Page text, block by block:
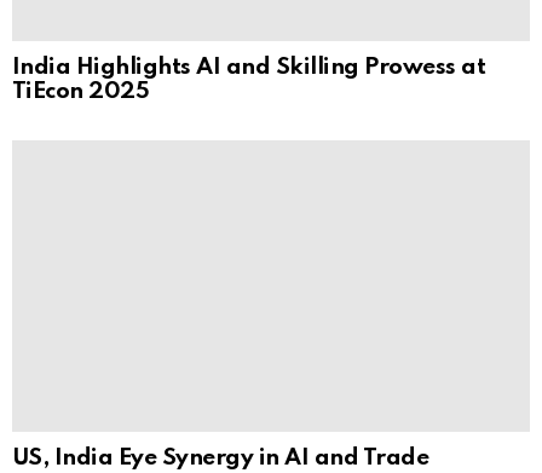
India Highlights AI and Skilling Prowess at
TiEcon 2025
US, India Eye Synergy in AI and Trade